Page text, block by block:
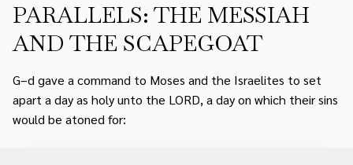
PARALLELS: THE MESSIAH
AND THE SCAPEGOAT
G–d gave a command to Moses and the Israelites to set
apart a day as holy unto the LORD, a day on which their sins
would be atoned for: